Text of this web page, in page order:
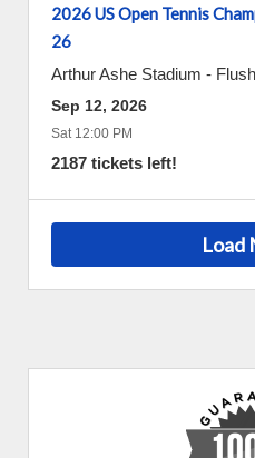
2026 US Open Tennis
26
Arthur Ashe Stadium -
Sep 12, 2026
Sat 12:00 PM
2187 tickets left!
Load